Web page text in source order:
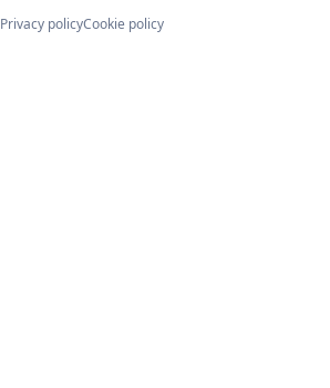
Privacy policyCookie policy